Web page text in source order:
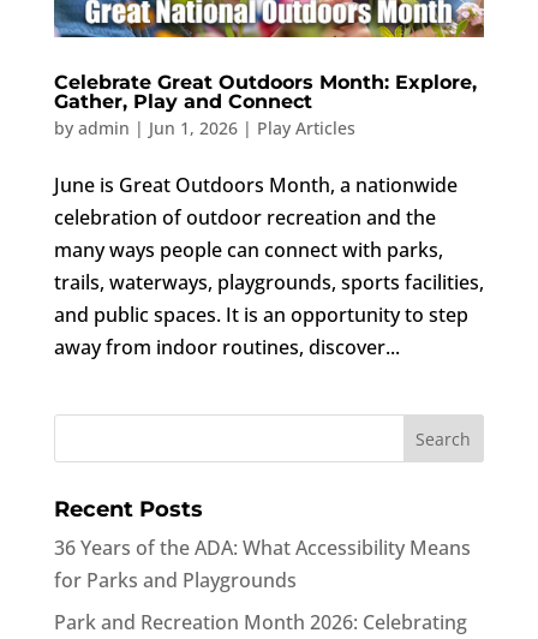
Celebrate Great Outdoors Month: Explore,
Gather, Play and Connect
by admin | Jun 1, 2026| Play Articles
June is Great Outdoors Month, a nationwide
celebration of outdoor recreation and the
many ways people can connect with parks,
trails, waterways, playgrounds, sports facilities,
and public spaces. It is an opportunity to step
away from indoor routines, discover...
Recent Posts
36 Years of the ADA: What Accessibility Means
for Parks and Playgrounds
Park and Recreation Month 2026: Celebrating